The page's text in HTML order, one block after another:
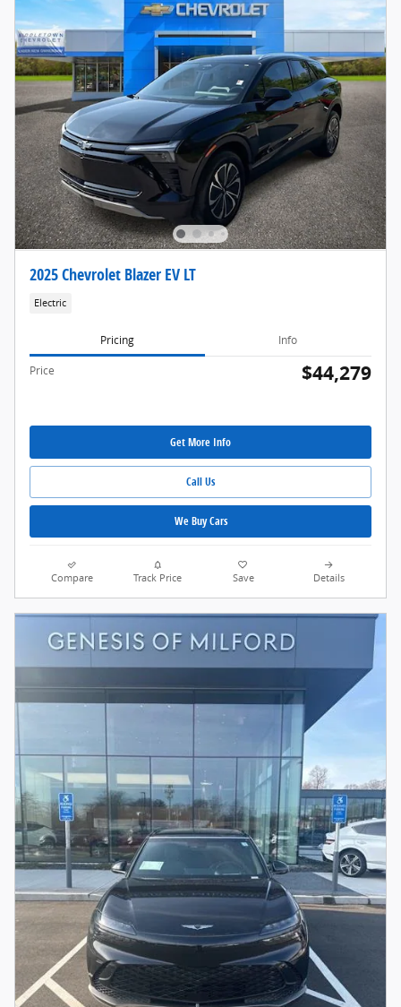
2025 Chevrolet Blazer EV LT
Electric
Pricing Info
Price $44,279
Get More Info
Call Us
We Buy Cars
Compare Track Price Save Details